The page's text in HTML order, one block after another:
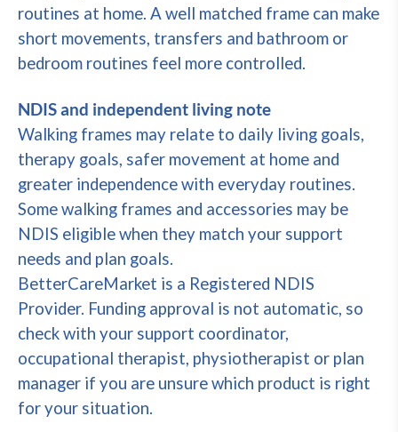
routines at home. A well matched frame can make
short movements, transfers and bathroom or
bedroom routines feel more controlled.
NDIS and independent living note
Walking frames may relate to daily living goals,
therapy goals, safer movement at home and
greater independence with everyday routines.
Some walking frames and accessories may be
NDIS eligible when they match your support
needs and plan goals.
BetterCareMarket is a Registered NDIS
Provider. Funding approval is not automatic, so
check with your support coordinator,
occupational therapist, physiotherapist or plan
manager if you are unsure which product is right
for your situation.